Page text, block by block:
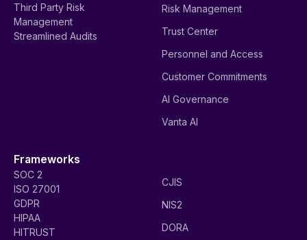
Third Party Risk
Management
Streamlined Audits
Risk Management
Trust Center
Personnel and Access
Customer Commitments
AI Governance
Vanta AI
Frameworks
SOC 2
ISO 27001
GDPR
HIPAA
HITRUST
CJIS
NIS2
DORA